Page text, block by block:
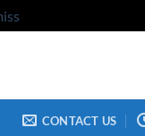
CONTACT US